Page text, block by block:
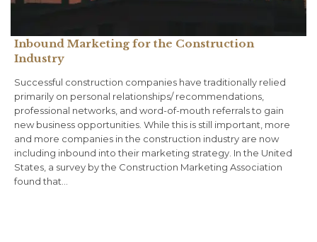
Inbound Marketing for the Construction
Industry
Successful construction companies have traditionally relied
primarily on personal relationships/ recommendations,
professional networks, and word-of-mouth referrals to gain
new business opportunities. While this is still important, more
and more companies in the construction industry are now
including inbound into their marketing strategy. In the United
States, a survey by the Construction Marketing Association
found that…